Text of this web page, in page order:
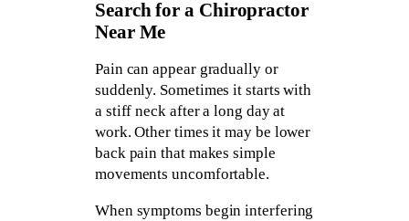
Search for a Chiropractor
Near Me
Pain can appear gradually or
suddenly. Sometimes it starts with
a stiff neck after a long day at
work. Other times it may be lower
back pain that makes simple
movements uncomfortable.
When symptoms begin interfering